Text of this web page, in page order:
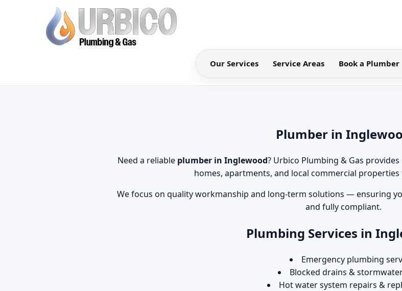
Our Services Service Areas Book a Plumber
Plumber in
Need a reliable plumber in Inglewood? Urbico Plumbing & Gas
homes, apartments, and local commercial
We focus on quality workmanship and long-term solutions — ensuring
and fully compliant.
Plumbing Services in
Emergency plumbing
Blocked drains &
Hot water system repairs &